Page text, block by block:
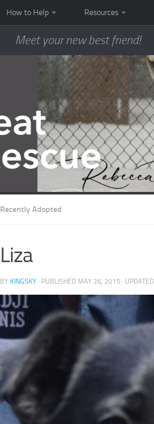
How to Help Resources
Meet your new best friend!
Recently Adopted
Liza
BY KINGSKY · PUBLISHED MAY 26, 2015 · UPDATED